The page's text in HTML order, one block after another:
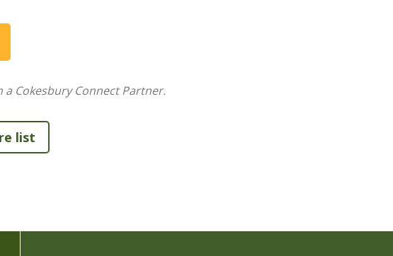
a Cokesbury Connect Partner.